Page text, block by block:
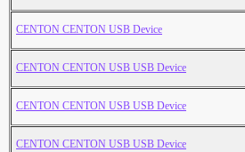
CENTON CENTON USB Device
CENTON CENTON USB USB Device
CENTON CENTON USB USB Device
CENTON CENTON USB USB Device